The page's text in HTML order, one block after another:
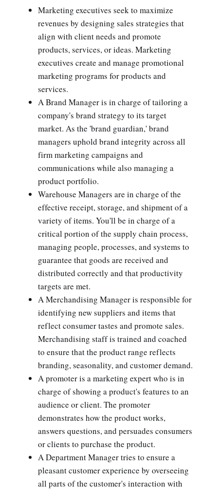
Marketing executives seek to maximize
revenues by designing sales strategies that
align with client needs and promote
products, services, or ideas. Marketing
executives create and manage promotional
marketing programs for products and
services.
A Brand Manager is in charge of tailoring a
company's brand strategy to its target
market. As the 'brand guardian,' brand
managers uphold brand integrity across all
firm marketing campaigns and
communications while also managing a
product portfolio.
Warehouse Managers are in charge of the
effective receipt, storage, and shipment of a
variety of items. You'll be in charge of a
critical portion of the supply chain process,
managing people, processes, and systems to
guarantee that goods are received and
distributed correctly and that productivity
targets are met.
A Merchandising Manager is responsible for
identifying new suppliers and items that
reflect consumer tastes and promote sales.
Merchandising staff is trained and coached
to ensure that the product range reflects
branding, seasonality, and customer demand.
A promoter is a marketing expert who is in
charge of showing a product's features to an
audience or client. The promoter
demonstrates how the product works,
answers questions, and persuades consumers
or clients to purchase the product.
A Department Manager tries to ensure a
pleasant customer experience by overseeing
all parts of the customer's interaction with